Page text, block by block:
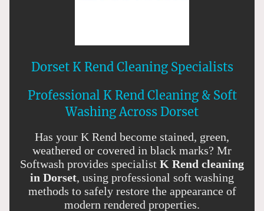
Dorset K Rend Cleaning Specialists
Professional K Rend Cleaning & Soft
Washing Across Dorset
Has your K Rend become stained, green,
weathered or covered in black marks? Mr
Softwash provides specialist K Rend cleaning
in Dorset, using professional soft washing
methods to safely restore the appearance of
modern rendered properties.